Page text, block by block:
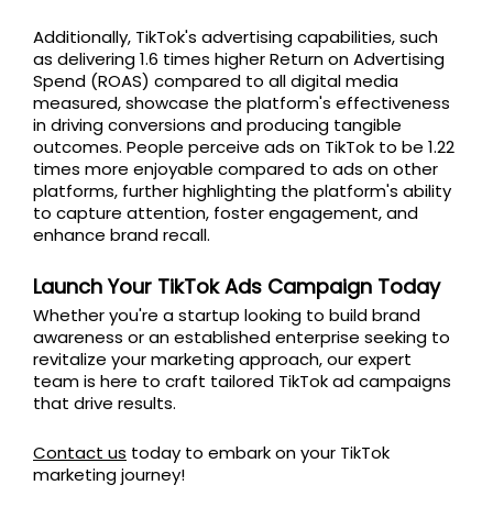
Additionally, TikTok's advertising capabilities, such
as delivering 1.6 times higher Return on Advertising
Spend (ROAS) compared to all digital media
measured, showcase the platform's effectiveness
in driving conversions and producing tangible
outcomes. People perceive ads on TikTok to be 1.22
times more enjoyable compared to ads on other
platforms, further highlighting the platform's ability
to capture attention, foster engagement, and
enhance brand recall.
Launch Your TikTok Ads Campaign Today
Whether you're a startup looking to build brand
awareness or an established enterprise seeking to
revitalize your marketing approach, our expert
team is here to craft tailored TikTok ad campaigns
that drive results.
Contact us today to embark on your TikTok
marketing journey!